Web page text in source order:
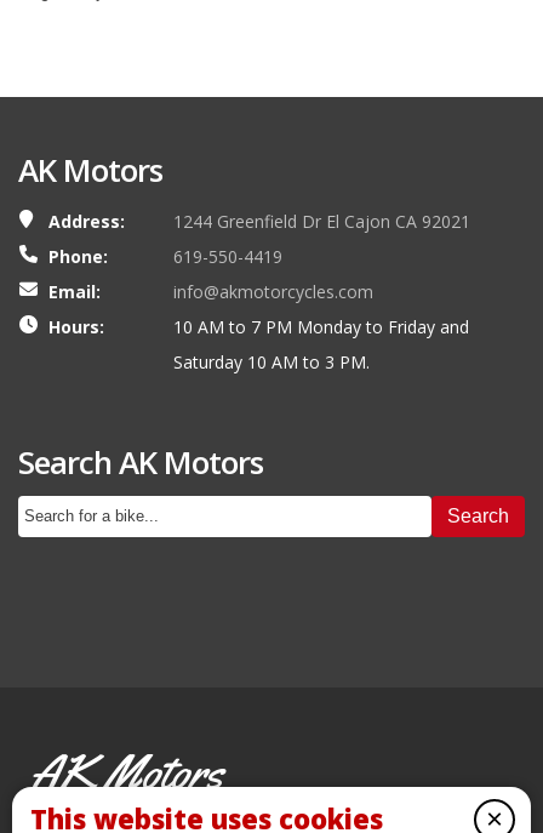
AK Motors
Address:
1244 Greenfield Dr El Cajon CA 92021
Phone:
619-550-4419
Email:
info@akmotorcycles.com
Hours:
10 AM to 7 PM Monday to Friday and
Saturday 10 AM to 3 PM.
Search AK Motors
Search
AK Motors
PRE-OWNED MOTORCYCLES ×
This website uses cookies